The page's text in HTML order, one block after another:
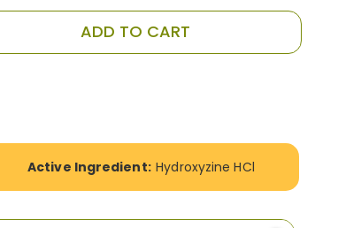
ADD TO CART
Active Ingredient: Hydroxyzine HCl